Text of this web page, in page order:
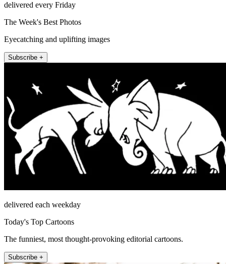
delivered every Friday
The Week's Best Photos
Eyecatching and uplifting images
Subscribe +
delivered each weekday
Today's Top Cartoons
The funniest, most thought-provoking editorial cartoons.
Subscribe +